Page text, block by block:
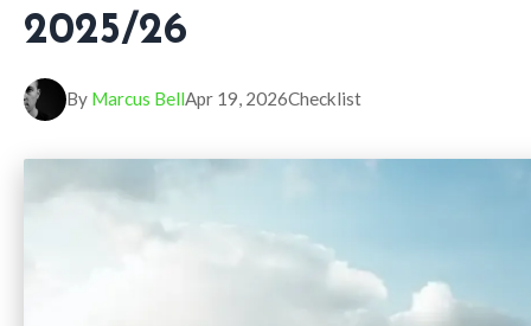
2025/26
By Marcus BellApr 19, 2026Checklist